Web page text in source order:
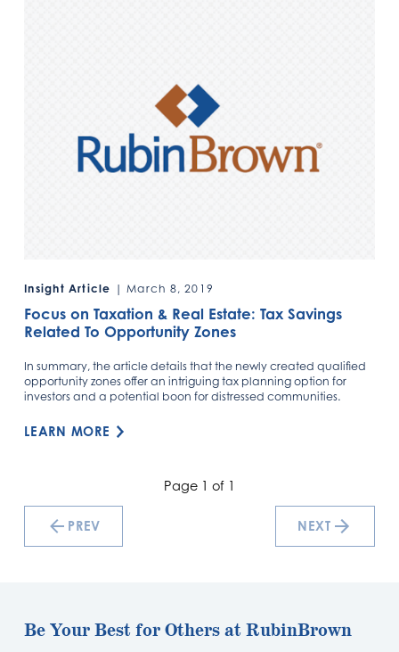
Insight Article | March 8, 2019
Focus on Taxation & Real Estate: Tax Savings
Related To Opportunity Zones
In summary, the article details that the newly created qualified
opportunity zones offer an intriguing tax planning option for
investors and a potential boon for distressed communities.
LEARN MORE
Page 1 of 1
PREV NEXT
Be Your Best for Others at RubinBrown